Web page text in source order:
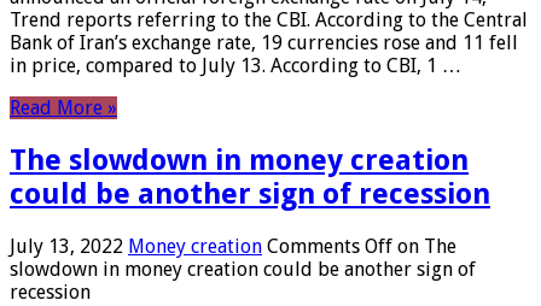
Trend reports referring to the CBI. According to the Central
Bank of Iran’s exchange rate, 19 currencies rose and 11 fell
in price, compared to July 13. According to CBI, 1 …
Read More »
The slowdown in money creation
could be another sign of recession
July 13, 2022 Money creation Comments Off on The
slowdown in money creation could be another sign of
recession